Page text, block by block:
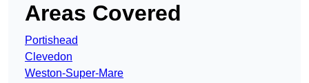
Areas Covered
Portishead
Clevedon
Weston-Super-Mare